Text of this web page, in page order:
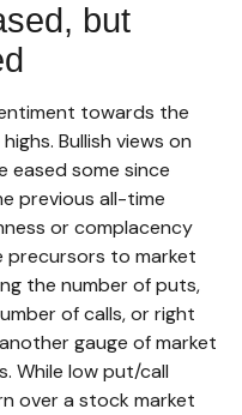
but
towards the
Bullish views on
eased some since
previous all-time
or complacency
to market
the number of puts,
of calls, or right
gauge of market
While low put/call
over a stock market